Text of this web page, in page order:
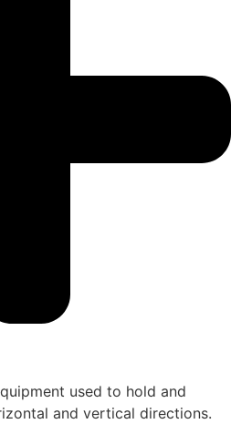
used to hold and
and vertical directions.